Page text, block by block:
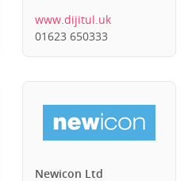
www.dijitul.uk
01623 650333
Newicon Ltd